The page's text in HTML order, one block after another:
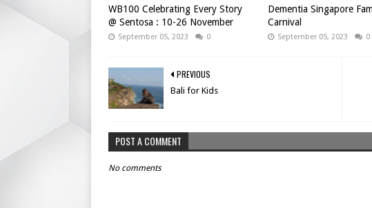
WB100 Celebrating Every Story
@ Sentosa : 10-26 November
September 05, 2023 0
Dementia Singapore
Carnival
September 05, 2023 0
PREVIOUS
Bali for Kids
POST A COMMENT
No comments